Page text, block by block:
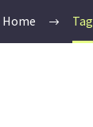
Home Tag